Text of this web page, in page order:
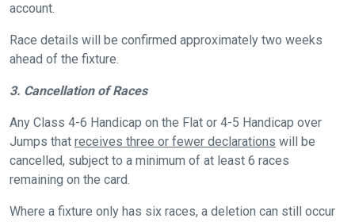
account.
Race details will be confirmed approximately two weeks
ahead of the fixture.
3. Cancellation of Races
Any Class 4-6 Handicap on the Flat or 4-5 Handicap over
Jumps that receives three or fewer declarations will be
cancelled, subject to a minimum of at least 6 races
remaining on the card.
Where a fixture only has six races, a deletion can still occur